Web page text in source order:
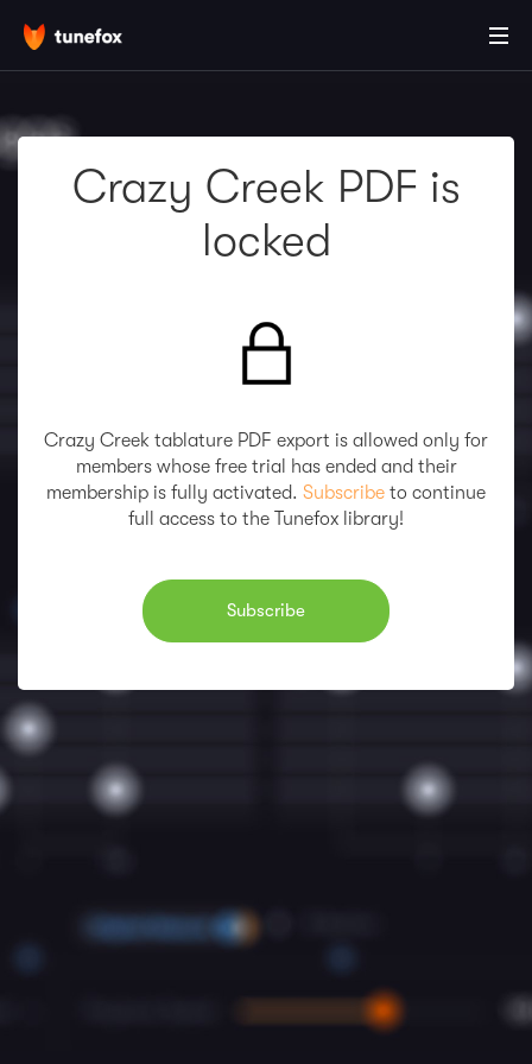
Crazy Creek PDF is
locked
Crazy Creek tablature PDF export is allowed only for
members whose free trial has ended and their
membership is fully activated. Subscribe to continue
full access to the Tunefox library!
Subscribe